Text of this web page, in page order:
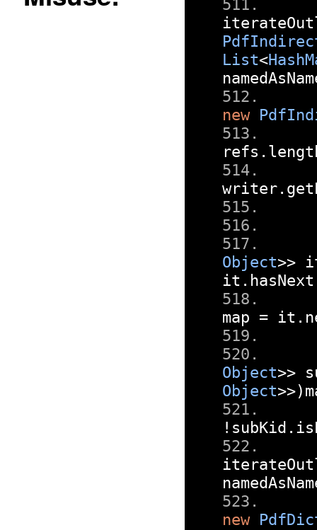
List<
new
refs .
writer.
Object>>
it . hasNext
map = it .
Object>>
Object>>)
! subKid .
new